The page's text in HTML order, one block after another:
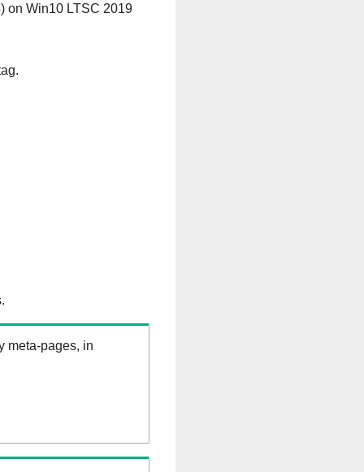
on Win10 LTSC 2019
meta-pages, in